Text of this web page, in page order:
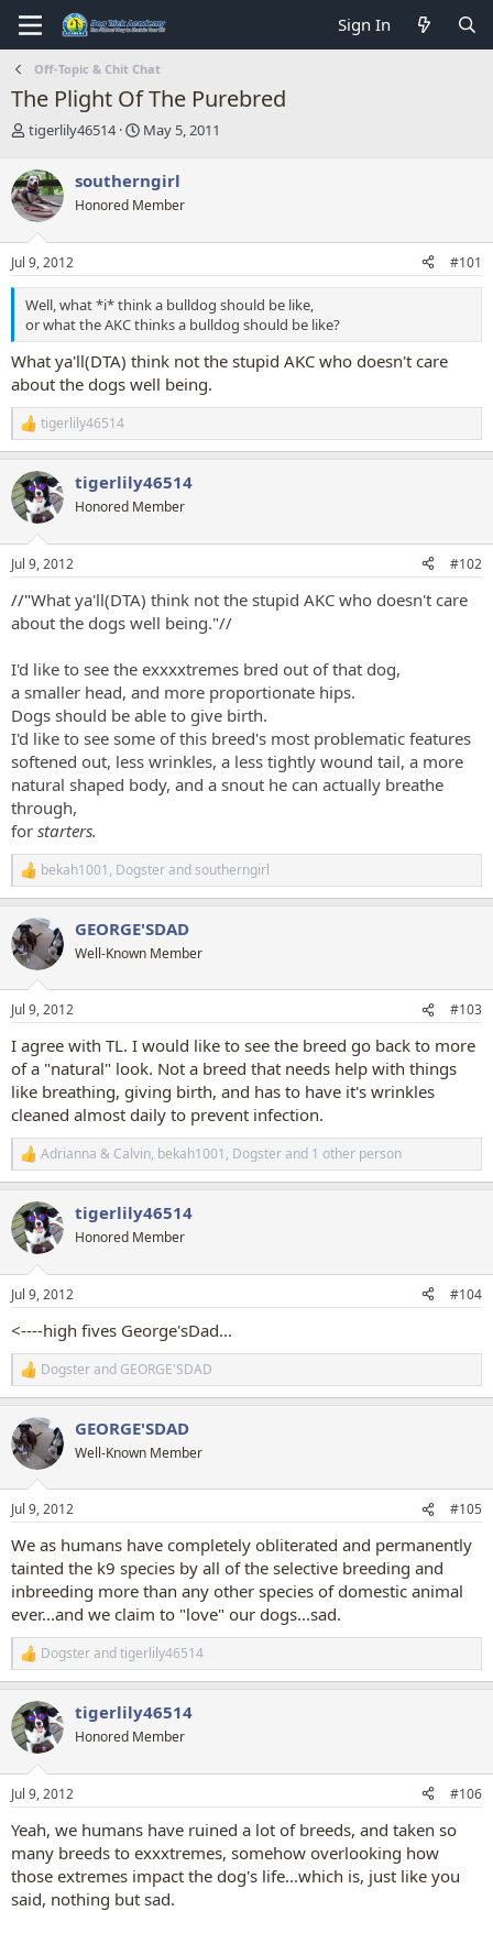
Sign In
Off-Topic & Chit Chat
The Plight Of The Purebred
T
r
e
a
d
s
t
a
r
t
e
r
tigerlily46514
S
r
t
a
e
May 5, 2011
southerngirl
Honored Member
Jul 9, 2012 #101
Well, what *i* think a bulldog should be like,
or what the AKC thinks a bulldog should be like?
What ya'll(DTA) think not the stupid AKC who doesn't care
about the dogs well being.
R
e
c
t
i
n
s
tigerlily46514
tigerlily46514
Honored Member
Jul 9, 2012 #102
//"What ya'll(DTA) think not the stupid AKC who doesn't care
about the dogs well being."//
I'd like to see the exxxxtremes bred out of that dog,
a smaller head, and more proportionate hips.
Dogs should be able to give birth.
I'd like to see some of this breed's most problematic features
softened out, less wrinkles, a less tightly wound tail, a more
natural shaped body, and a snout he can actually breathe
through,
for starters.
R
e
c
t
i
n
s
bekah1001 , Dogsterandsoutherngirl
GEORGE'SDAD
Well-Known Member
Jul 9, 2012 #103
I agree with TL. I would like to see the breed go back to more
of a "natural" look. Not a breed that needs help with things
like breathing, giving birth, and has to have it's wrinkles
cleaned almost daily to prevent infection.
R
e
c
t
i
n
s
Adrianna & Calvin, bekah1001 , Dogsterand 1 other person
tigerlily46514
Honored Member
Jul 9, 2012 #104
<----high fives George'sDad...
R
e
c
t
i
n
s
Dogsterand GEORGE'SDAD
GEORGE'SDAD
Well-Known Member
Jul 9, 2012 #105
We as humans have completely obliterated and permanently
tainted the k9 species by all of the selective breeding and
inbreeding more than any other species of domestic animal
ever...and we claim to "love" our dogs...sad.
R
e
c
t
i
n
s
Dogsterandtigerlily46514
tigerlily46514
Honored Member
Jul 9, 2012 #106
Yeah, we humans have ruined a lot of breeds, and taken so
many breeds to exxxtremes, somehow overlooking how
those extremes impact the dog's life...which is, just like you
said, nothing but sad.